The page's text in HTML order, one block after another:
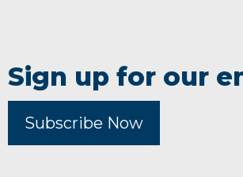
Sign up for our
Subscribe Now